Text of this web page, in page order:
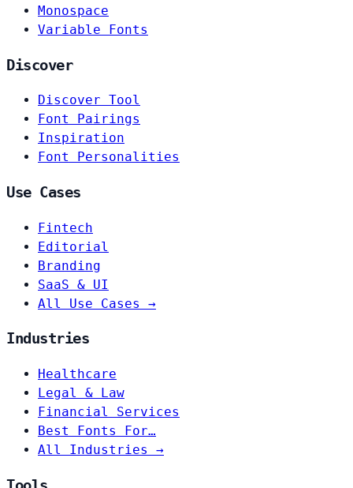
Monospace
Variable Fonts
Discover
Discover Tool
Font Pairings
Inspiration
Font Personalities
Use Cases
Fintech
Editorial
Branding
SaaS & UI
All Use Cases →
Industries
Healthcare
Legal & Law
Financial Services
Best Fonts For…
All Industries →